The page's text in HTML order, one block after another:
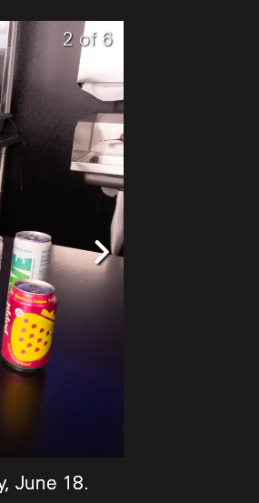
6 of 6
June 18.
1 of 6
June 18.
2 of 6
June 18.